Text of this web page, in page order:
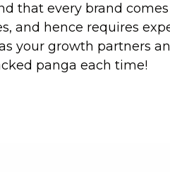
that every brand
and hence requires
your growth partners
panga each time!